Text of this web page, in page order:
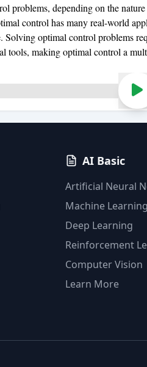
problems, depending on the
control has many real-world
Solving optimal control problems
tools, making optimal control a
AI Basic
Artificial Neural
Machine Learning
Deep Learning
Reinforcement
Computer Vision
Learn More